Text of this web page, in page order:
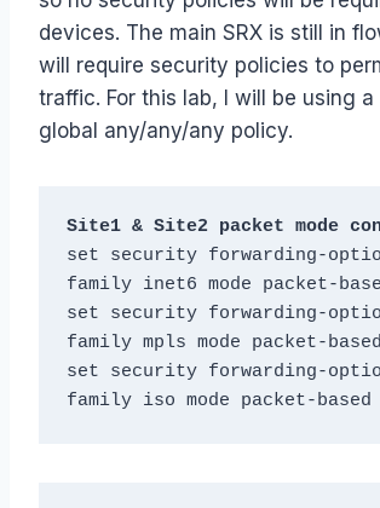
devices. The main SRX is still in
will require security policies to
traffic. For this lab, I will be using a
global any/any/any policy.
Site1 & Site2 packet mode
set security forwarding-
family inet6 mode packet-
set security forwarding-
family mpls mode packet-based
set security forwarding-
family iso mode packet-based